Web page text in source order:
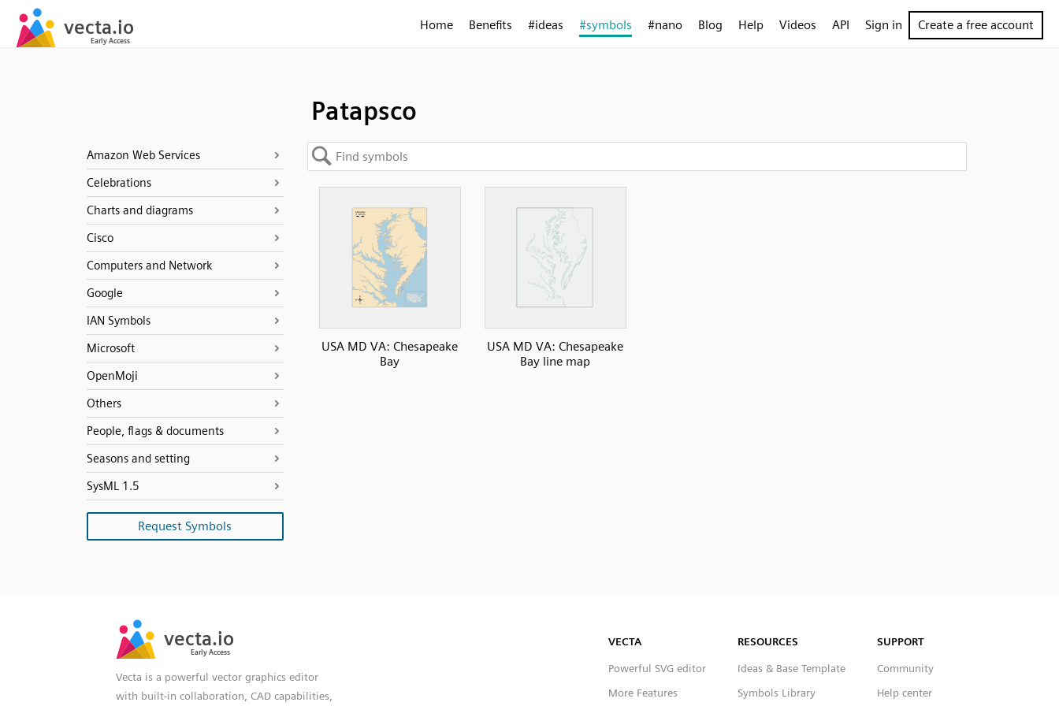
Home Benefits #ideas #symbols #nano Blog Help Videos API Sign in Create a free account
Patapsco
Amazon Web Services
Celebrations
Charts and diagrams
Cisco
Computers and Network
Google
IAN Symbols
Microsoft
OpenMoji
Others
People, flags & documents
Seasons and setting
SysML 1.5
Request Symbols
USA MD VA: Chesapeake
Bay
USA MD VA: Chesapeake
Bay line map
Vecta is a powerful vector graphics editor
with built-in collaboration, CAD capabilities,
VECTA
Powerful SVG editor
More Features
RESOURCES
Ideas & Base Template
Symbols Library
SUPPORT
Community
Help center